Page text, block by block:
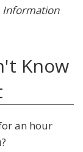
Information
Know
an hour